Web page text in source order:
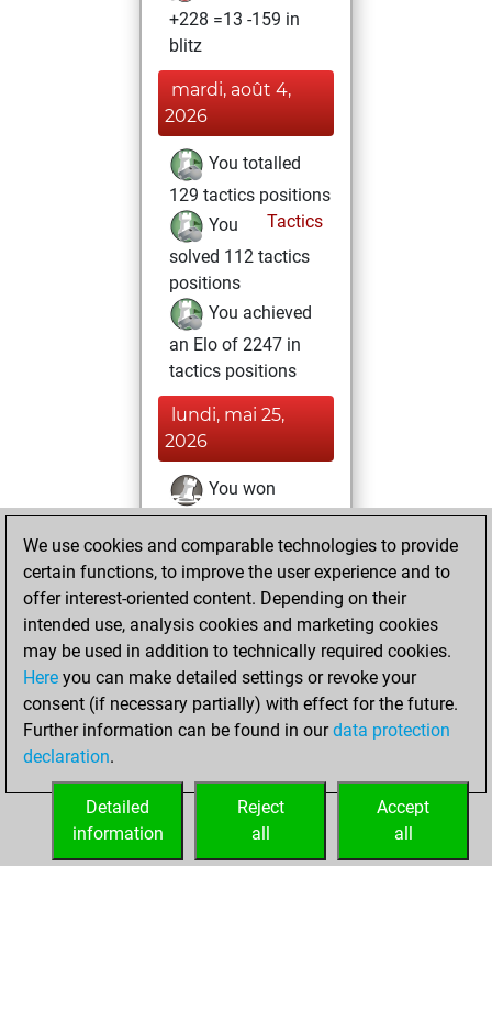
+228 =13 -159 in
blitz
mardi, août 4,
2026
You totalled
129 tactics positions
Tactics
You
solved 112 tactics
positions
You achieved
an Elo of 2247 in
tactics positions
lundi, mai 25,
2026
You won
against Fritz
Fritz
You achieved a
BeautyScore of 27
You achieved a
new Elo of 1623
samedi, juin 4,
2022
your Fritz account
We use cookies and comparable technologies to provide
certain functions, to improve the user experience and to
offer interest-oriented content. Depending on their
intended use, analysis cookies and marketing cookies
may be used in addition to technically required cookies.
Here you can make detailed settings or revoke your
consent (if necessary partially) with effect for the future.
Further information can be found in ourdata protection
declaration.
Accept
all
Reject
all
Detailed
information